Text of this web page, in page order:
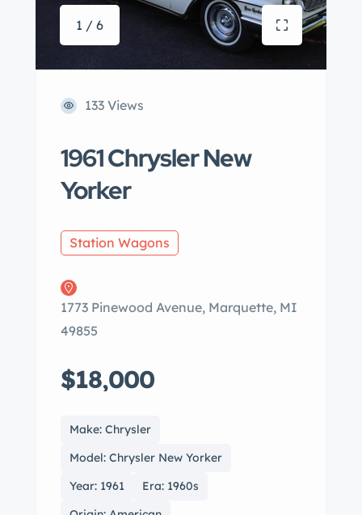
1 / 6
133 Views
1961 Chrysler New
Yorker
Station Wagons
1773 Pinewood Avenue, Marquette, MI
49855
$18,000
Make: Chrysler
Model: Chrysler New Yorker
Year: 1961
Era: 1960s